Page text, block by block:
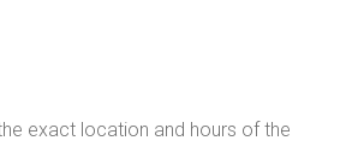
exact location and hours of the